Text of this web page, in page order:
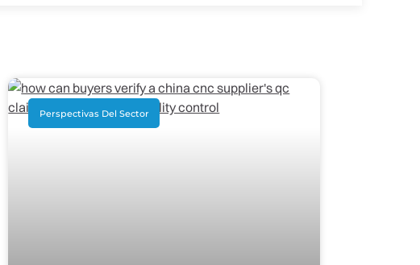
Perspectivas Del Sector